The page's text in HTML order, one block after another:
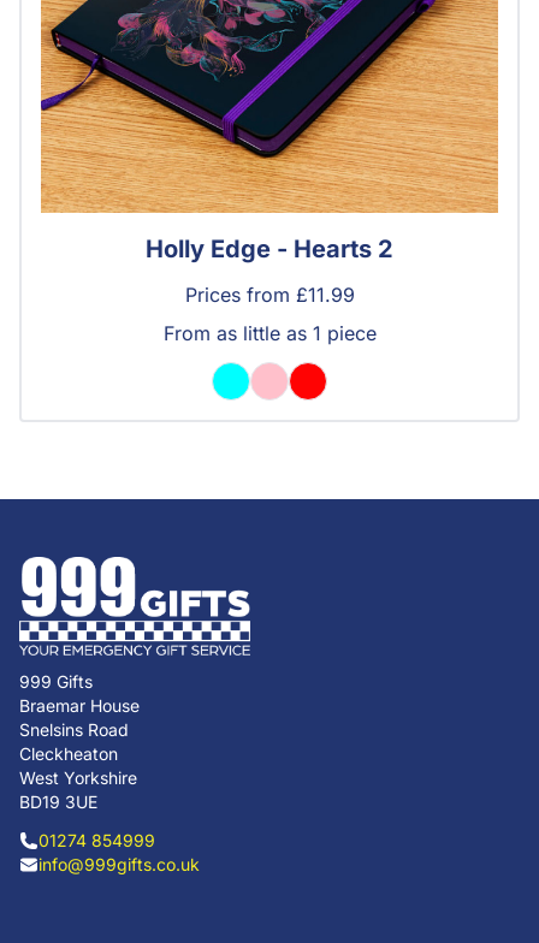
Holly Edge - Hearts 2
Prices from £11.99
From as little as 1 piece
999 Gifts
Braemar House
Snelsins Road
Cleckheaton
West Yorkshire
BD19 3UE
01274 854999
info@999gifts.co.uk